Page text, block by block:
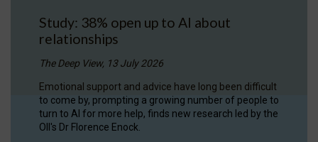
Study: 38% open up to AI about
relationships
The Deep View, 13 July 2026
Emotional support and advice have long been difficult
to come by, prompting a growing number of people to
turn to AI for more help, finds new research led by the
OII's Dr Florence Enock.